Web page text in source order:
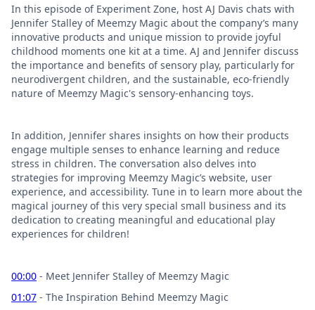
In this episode of Experiment Zone, host AJ Davis chats with
Jennifer Stalley of Meemzy Magic about the company’s many
innovative products and unique mission to provide joyful
childhood moments one kit at a time. AJ and Jennifer discuss
the importance and benefits of sensory play, particularly for
neurodivergent children, and the sustainable, eco-friendly
nature of Meemzy Magic's sensory-enhancing toys.
In addition, Jennifer shares insights on how their products
engage multiple senses to enhance learning and reduce
stress in children. The conversation also delves into
strategies for improving Meemzy Magic’s website, user
experience, and accessibility. Tune in to learn more about the
magical journey of this very special small business and its
dedication to creating meaningful and educational play
experiences for children!
00:00 - Meet Jennifer Stalley of Meemzy Magic
01:07 - The Inspiration Behind Meemzy Magic